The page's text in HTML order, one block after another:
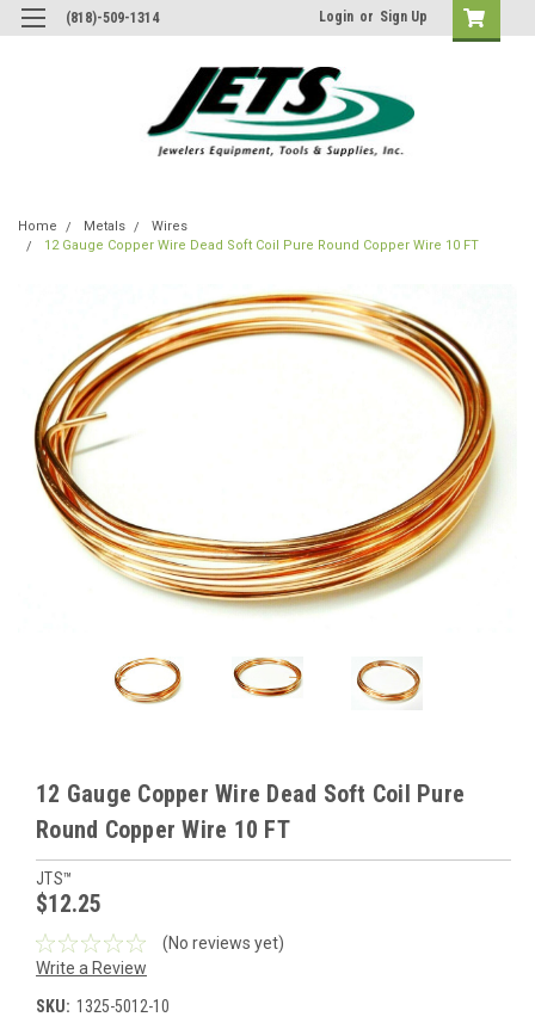
(818)-509-1314 Login or Sign Up
Home Metals
Wires
12 Gauge Copper Wire Dead Soft Coil Pure Round Copper Wire 10 FT
12 Gauge Copper Wire Dead Soft Coil Pure
Round Copper Wire 10 FT
JTS™
$12.25
(No reviews yet)
Write a Review
SKU: 1325-5012-10